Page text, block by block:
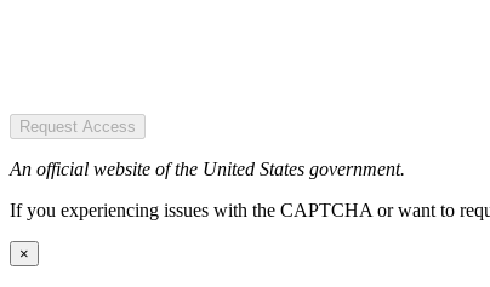
Request Access
An official website of the United States government.
If you experiencing issues with the CAPTCHA or want to
×